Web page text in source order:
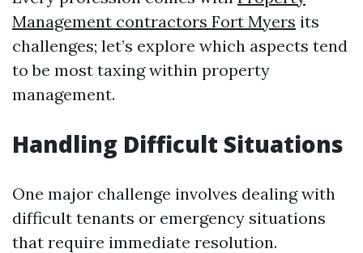
Management contractors Fort Myers its
challenges; let’s explore which aspects tend
to be most taxing within property
management.
Handling Difficult Situations
One major challenge involves dealing with
difficult tenants or emergency situations
that require immediate resolution.